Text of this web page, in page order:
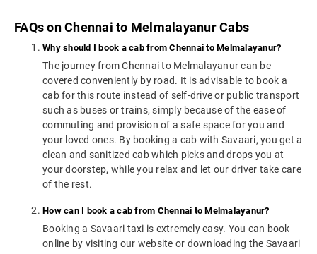
FAQs on Chennai to Melmalayanur Cabs
Why should I book a cab from Chennai to Melmalayanur?
The journey from Chennai to Melmalayanur can be
covered conveniently by road. It is advisable to book a
cab for this route instead of self-drive or public transport
such as buses or trains, simply because of the ease of
commuting and provision of a safe space for you and
your loved ones. By booking a cab with Savaari, you get a
clean and sanitized cab which picks and drops you at
your doorstep, while you relax and let our driver take care
of the rest.
How can I book a cab from Chennai to Melmalayanur?
Booking a Savaari taxi is extremely easy. You can book
online by visiting our website or downloading the Savaari